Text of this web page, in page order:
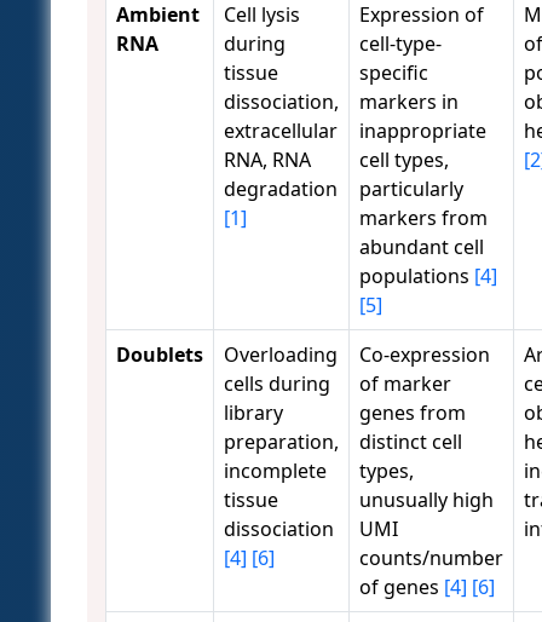
Ambient
RNA
Cell lysis
during
tissue
dissociation,
extracellular
RNA, RNA
degradation
[1]
Expression of
cell-type-
specific
markers in
inappropriate
cell types,
particularly
markers from
abundant cell
populations [4]
[5]
Doublets
Overloading
cells during
library
preparation,
incomplete
tissue
dissociation
[4] [6]
Co-expression
of marker
genes from
distinct cell
types,
unusually high
UMI
counts/number
of genes [4] [6]